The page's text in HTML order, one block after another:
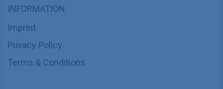
INFORMATION
Imprint
Privacy Policy
Terms & Conditions